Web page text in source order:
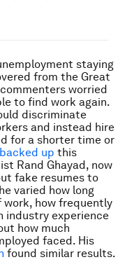
staying
from the Great
worried
to find work again.
discriminate
and instead hire
for a shorter time or
backed up this
Rand Ghayad, now
fake resumes to
varied how long
work, how frequently
industry experience
how much
faced. His
found similar results.